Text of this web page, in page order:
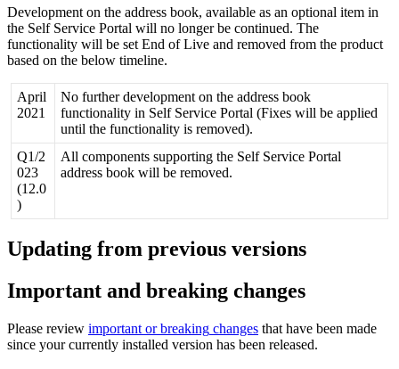
Development on the address book, available as an optional item in
the Self Service Portal will no longer be continued. The
functionality will be set End of Live and removed from the product
based on the below timeline.
April
2021
No further development on the address book
functionality in Self Service Portal (Fixes will be applied
until the functionality is removed).
Q1/2
023
(12.0
)
All components supporting the Self Service Portal
address book will be removed.
Updating from previous versions
Important and breaking changes
Please review important or breaking changes that have been made
since your currently installed version has been released.